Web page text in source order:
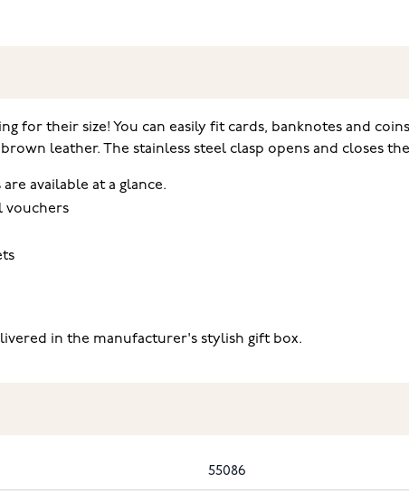
for their size! You can easily fit cards, banknotes and
leather. The stainless steel clasp opens and closes
available at a glance.
vouchers
in the manufacturer's stylish gift box.
55086